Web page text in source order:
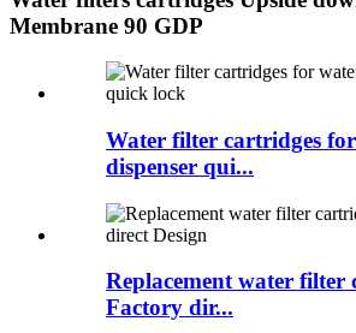
Membrane 90 GDP
Water filter cartridges
dispenser qui...
Replacement water filter
Factory dir...